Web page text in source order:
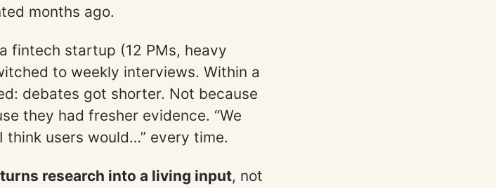
months ago.
fintech startup (12 PMs, heavy
to weekly interviews. Within a
debates got shorter. Not because
they had fresher evidence. “We
think users would…” every time.
research into a living input, not